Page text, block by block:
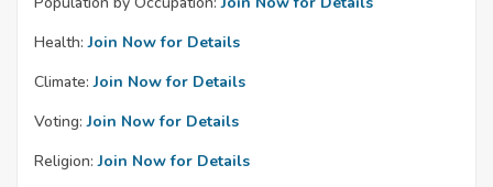
Health: Join Now for Details
Climate: Join Now for Details
Voting: Join Now for Details
Religion: Join Now for Details